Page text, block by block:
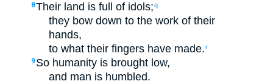
8Their land is full of idols;q
they bow down to the work of their
hands,
to what their fingers have made.r
9 So humanity is brought low,
and man is humbled.